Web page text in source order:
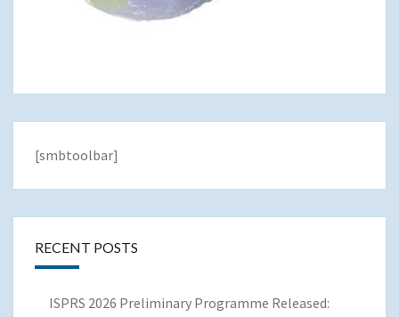
[smbtoolbar]
RECENT POSTS
ISPRS 2026 Preliminary Programme Released: